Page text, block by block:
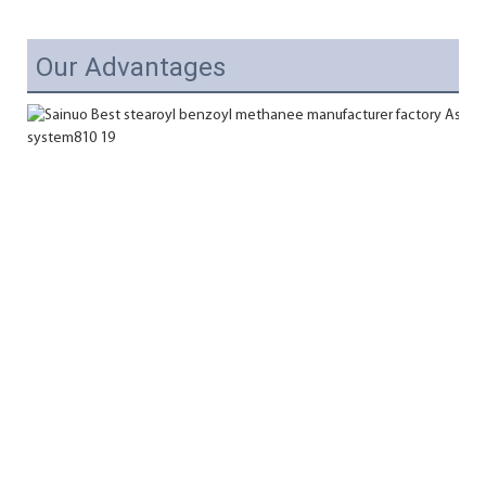
Our Advantages